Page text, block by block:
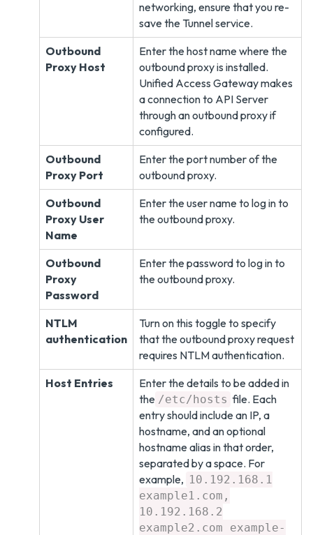
networking, ensure that you re-
save the Tunnel service.
Outbound
Proxy Host
Enter the host name where the
outbound proxy is installed.
Unified Access Gateway makes
a connection to API Server
through an outbound proxy if
configured.
Outbound
Proxy Port
Enter the port number of the
outbound proxy.
Outbound
Proxy User
Name
Enter the user name to log in to
the outbound proxy.
Outbound
Proxy
Password
Enter the password to log in to
the outbound proxy.
NTLM
authentication
Turn on this toggle to specify
that the outbound proxy request
requires NTLM authentication.
Host Entries
Enter the details to be added in
the /etc/hosts file. Each
entry should include an IP, a
hostname, and an optional
hostname alias in that order,
separated by a space. For
example, 10.192.168.1
example1.com,
10.192.168.2
example2.com example-